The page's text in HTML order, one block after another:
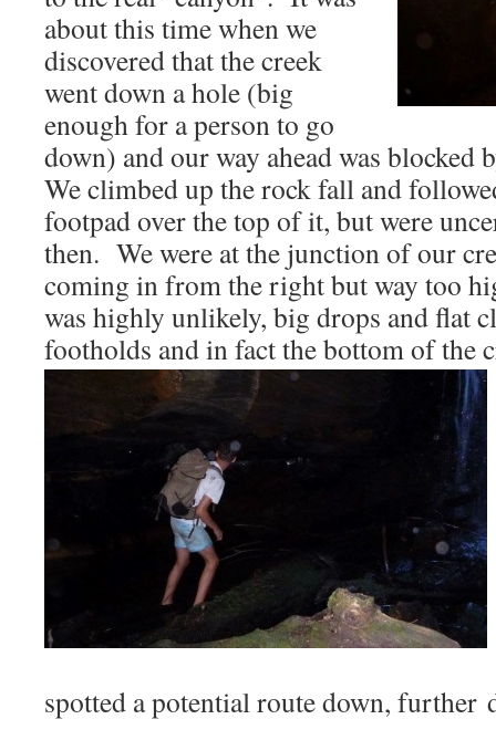
about this time when we
discovered that the creek
went down a hole (big
enough for a person to go
down) and our way ahead was
We climbed up the rock fall and
footpad over the top of it, but were
then. We were at the junction of our
coming in from the right but way too
was highly unlikely, big drops and flat
footholds and in fact the bottom of the
spotted a potential route down, further